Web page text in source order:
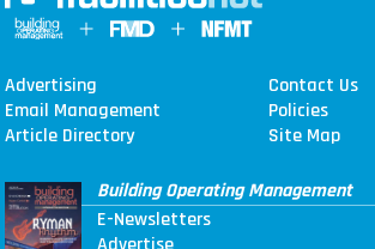
Advertising
Contact Us
Email Management
Policies
Article Directory
Site Map
Building Operating Management
E-Newsletters